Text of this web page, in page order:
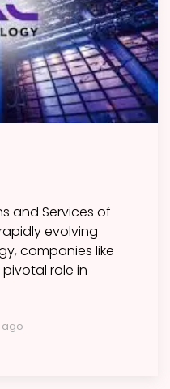
and Services of
evolving
companies like
role in
ago